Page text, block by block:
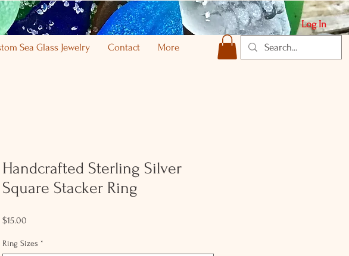
Log In
Sea Glass Jewelry Contact More
Handcrafted Sterling Silver
Square Stacker Ring
$15.00
Ring Sizes *